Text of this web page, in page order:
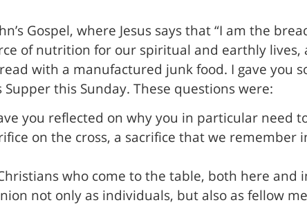
Gospel, where Jesus says that “I am the
of nutrition for our spiritual and earthly
with a manufactured junk food. I gave you
this Sunday. These questions were:
you reflected on why you in particular need
on the cross, a sacrifice that we remember
who come to the table, both here and
not only as individuals, but also as fellow